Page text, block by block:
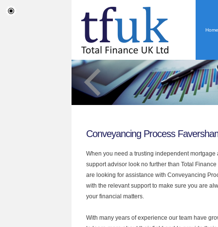
Home
Conveyancing Process
When you need a trusting independent
support advisor look no further than Total
are looking for assistance with Conveyancing
with the relevant support to make sure you are
your financial matters.
With many years of experience our team have